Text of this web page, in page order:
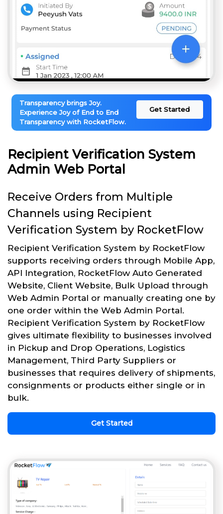
Transparency brings Joy.
Experience Joy of End to End
Transparency with RocketFlow.
Get Started
Recipient Verification System
Admin Web Portal
Receive Orders from Multiple
Channels using Recipient
Verification System by RocketFlow
Recipient Verification System by RocketFlow
supports receiving orders through Mobile App,
API Integration, RocketFlow Auto Generated
Website, Client Website, Bulk Upload through
Web Admin Portal or manually creating one by
one order within the Web Admin Portal.
Recipient Verification System by RocketFlow
gives ultimate flexibility to businesses involved
in Pickup and Drop Operations, Logistics
Management, Third Party Suppliers or
businesses that requires delivery of shipments,
consignments or products either single or in
bulk.
Get Started